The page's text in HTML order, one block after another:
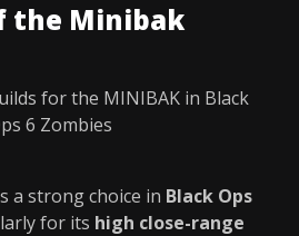
the Minibak
for the MINIBAK in Black
6 Zombies
a strong choice in Black Ops
for its high close-range